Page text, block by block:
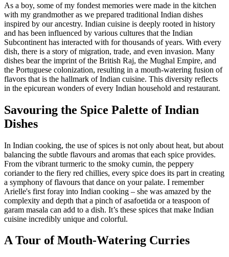
As a boy, some of my fondest memories were made in the kitchen
with my grandmother as we prepared traditional Indian dishes
inspired by our ancestry. Indian cuisine is deeply rooted in history
and has been influenced by various cultures that the Indian
Subcontinent has interacted with for thousands of years. With every
dish, there is a story of migration, trade, and even invasion. Many
dishes bear the imprint of the British Raj, the Mughal Empire, and
the Portuguese colonization, resulting in a mouth-watering fusion of
flavors that is the hallmark of Indian cuisine. This diversity reflects
in the epicurean wonders of every Indian household and restaurant.
Savouring the Spice Palette of Indian
Dishes
In Indian cooking, the use of spices is not only about heat, but about
balancing the subtle flavours and aromas that each spice provides.
From the vibrant turmeric to the smoky cumin, the peppery
coriander to the fiery red chillies, every spice does its part in creating
a symphony of flavours that dance on your palate. I remember
Arielle's first foray into Indian cooking – she was amazed by the
complexity and depth that a pinch of asafoetida or a teaspoon of
garam masala can add to a dish. It’s these spices that make Indian
cuisine incredibly unique and colorful.
A Tour of Mouth-Watering Curries